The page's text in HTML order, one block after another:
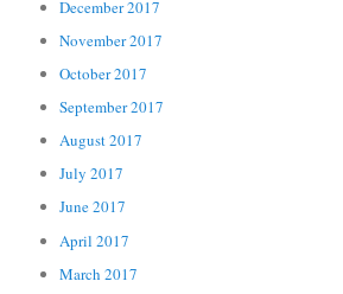
December 2017
November 2017
October 2017
September 2017
August 2017
July 2017
June 2017
April 2017
March 2017